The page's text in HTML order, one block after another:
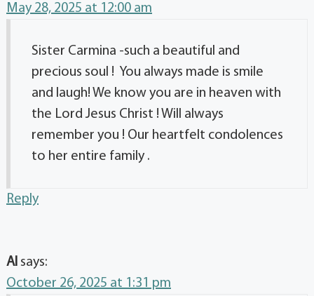
May 28, 2025 at 12:00 am
Sister Carmina -such a beautiful and
precious soul ! You always made is smile
and laugh! We know you are in heaven with
the Lord Jesus Christ ! Will always
remember you ! Our heartfelt condolences
to her entire family .
Reply
Al says:
October 26, 2025 at 1:31 pm